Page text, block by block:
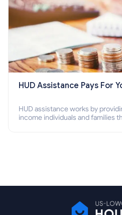
HUD Assistance Pays For
HUD assistance works by
income individuals and families